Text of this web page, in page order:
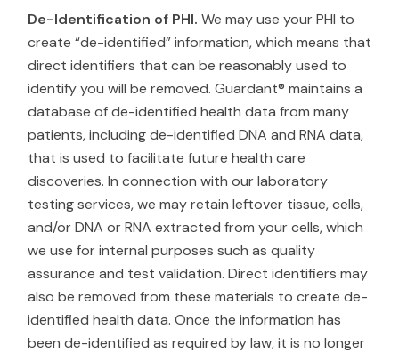
De-Identification of PHI. We may use your PHI to
create “de-identified” information, which means that
direct identifiers that can be reasonably used to
identify you will be removed. Guardant® maintains a
database of de-identified health data from many
patients, including de-identified DNA and RNA data,
that is used to facilitate future health care
discoveries. In connection with our laboratory
testing services, we may retain leftover tissue, cells,
and/or DNA or RNA extracted from your cells, which
we use for internal purposes such as quality
assurance and test validation. Direct identifiers may
also be removed from these materials to create de-
identified health data. Once the information has
been de-identified as required by law, it is no longer